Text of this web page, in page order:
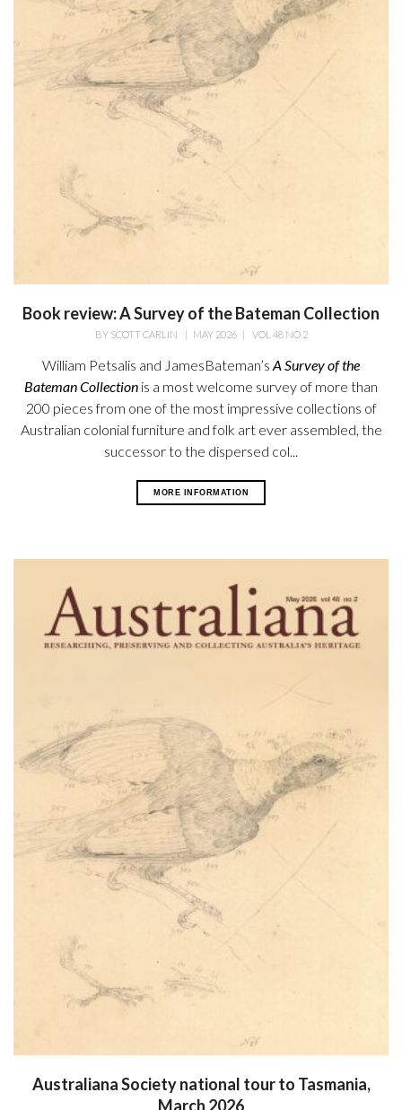
Book review: A Survey of the Bateman Collection
BY SCOTT CARLIN | MAY 2026| VOL 48 NO 2
William Petsalis and JamesBateman’s A Survey of the
BatemanCollection is a most welcome survey of more than
200 pieces from one of the most impressive collections of
Australian colonial furniture and folk art ever assembled, the
successor to the dispersed col...
MORE INFORMATION
Australiana Society national tour to Tasmania,
March 2026